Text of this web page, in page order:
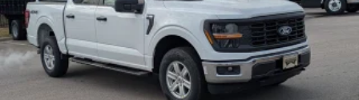
Tires: 275/65R18 BSW A/T
Variable Intermittent Wipers
Wheels: 18" Painted Aluminum